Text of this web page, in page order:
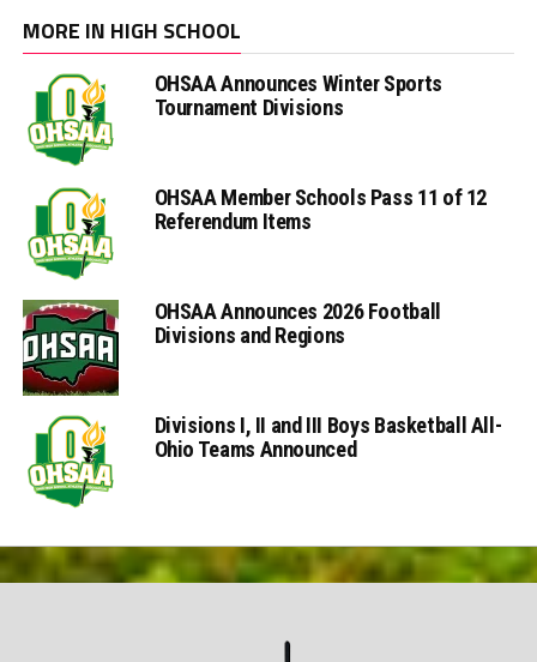
MORE IN HIGH SCHOOL
OHSAA Announces Winter Sports
Tournament Divisions
OHSAA Member Schools Pass 11 of 12
Referendum Items
OHSAA Announces 2026 Football
Divisions and Regions
Divisions I, II and III Boys Basketball All-
Ohio Teams Announced